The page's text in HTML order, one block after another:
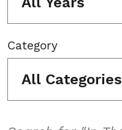
Category
All Categories